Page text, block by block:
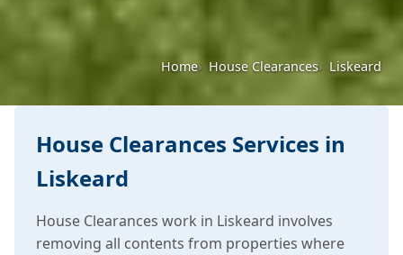
Home House Clearances Liskeard
House Clearances Services in
Liskeard
House Clearances work in Liskeard involves
removing all contents from properties where